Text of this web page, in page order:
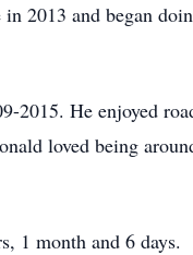
2013 and began
2015. He enjoyed
loved being
1 month and 6